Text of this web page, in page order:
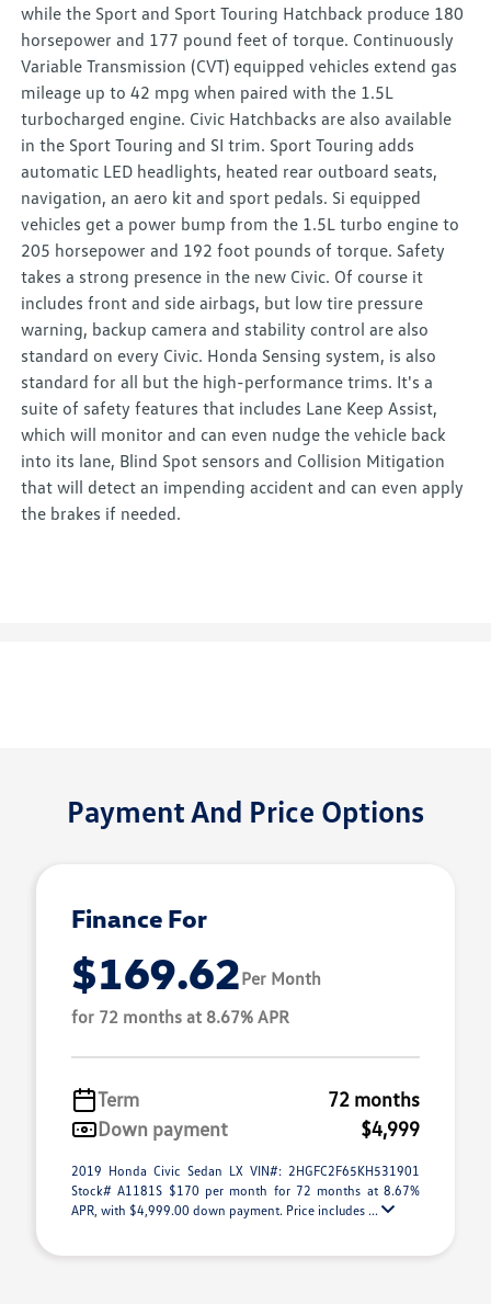
while the Sport and Sport Touring Hatchback produce 180
horsepower and 177 pound feet of torque. Continuously
Variable Transmission (CVT) equipped vehicles extend gas
mileage up to 42 mpg when paired with the 1.5L
turbocharged engine. Civic Hatchbacks are also available
in the Sport Touring and SI trim. Sport Touring adds
automatic LED headlights, heated rear outboard seats,
navigation, an aero kit and sport pedals. Si equipped
vehicles get a power bump from the 1.5L turbo engine to
205 horsepower and 192 foot pounds of torque. Safety
takes a strong presence in the new Civic. Of course it
includes front and side airbags, but low tire pressure
warning, backup camera and stability control are also
standard on every Civic. Honda Sensing system, is also
standard for all but the high-performance trims. It's a
suite of safety features that includes Lane Keep Assist,
which will monitor and can even nudge the vehicle back
into its lane, Blind Spot sensors and Collision Mitigation
that will detect an impending accident and can even apply
the brakes if needed.
Payment And Price Options
Finance For
$169.62Per Month
for 72 months at 8.67% APR
Term
72 months
Down payment
$4,999
2019 Honda Civic Sedan LX VIN#: 2HGFC2F65KH531901
Stock# A1181S $170 per month for 72 months at 8.67%
APR, with $4,999.00 down payment. Price includes ...